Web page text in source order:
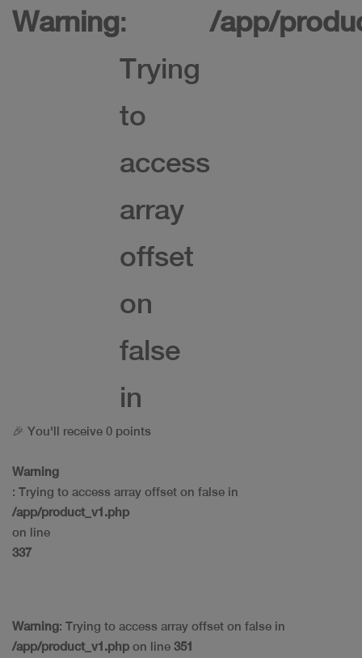
Warning:
Trying
to
access
array
offset
on
false
in
/app/
🎉 You'll receive 0 points
Warning
: Trying to access array offset on false in
/app/product_v1.php
on line
337
Warning: Trying to access array offset on false in
/app/product_v1.php on line 351